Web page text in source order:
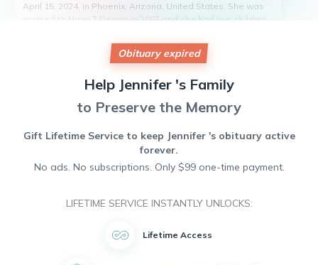
April 15, 2024, in Phoenix, Arizona, United States. She was
married to Harry T Dennis in 2007 and she had two children,
Jennifer was a dedicated social worker who also devoted
her time to helping animal rescue organizations. She had a
handmade pieces.
Tragically, Jennifer's life was cut short due to Acute
Respiratory Distress Syndrome. She will be remembered
the world a better place.
Obituary expired
Help Jennifer 's Family
to Preserve the Memory
Gift Lifetime Service to keep Jennifer 's obituary active
forever.
No ads. No subscriptions. Only $99 one-time payment.
LIFETIME SERVICE INSTANTLY UNLOCKS:
Lifetime Access